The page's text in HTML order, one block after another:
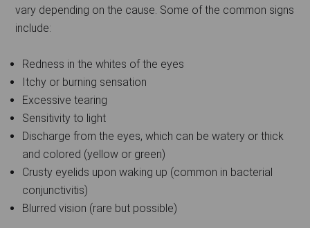
vary depending on the cause. Some of the common signs
include:
Redness in the whites of the eyes
Itchy or burning sensation
Excessive tearing
Sensitivity to light
Discharge from the eyes, which can be watery or thick
and colored (yellow or green)
Crusty eyelids upon waking up (common in bacterial
conjunctivitis)
Blurred vision (rare but possible)